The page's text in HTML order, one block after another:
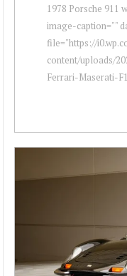
1978 Porsche 911
image-caption=""
file="https://
content/uploads/
Ferrari-Maserati-